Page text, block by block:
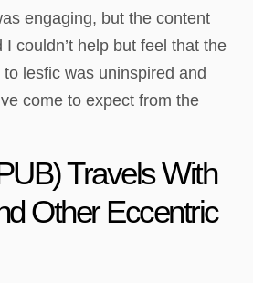
engaging, but the content
couldn’t help but feel that the
to lesfic was uninspired and
come to expect from the
Travels With
Other Eccentric